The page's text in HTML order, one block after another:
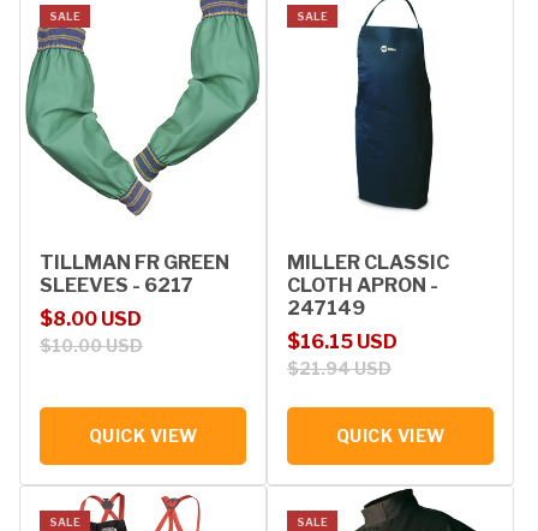
SALE
TILLMAN FR GREEN
SLEEVES - 6217
Sale price
$8.00 USD
Regular price
$10.00 USD
QUICK VIEW
SALE
MILLER CLASSIC
CLOTH APRON -
247149
Sale price
$16.15 USD
Regular price
$21.94 USD
QUICK VIEW
SALE SALE